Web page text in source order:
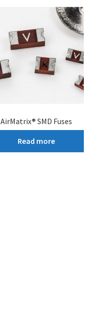
AirMatrix® SMD Fuses
Read more